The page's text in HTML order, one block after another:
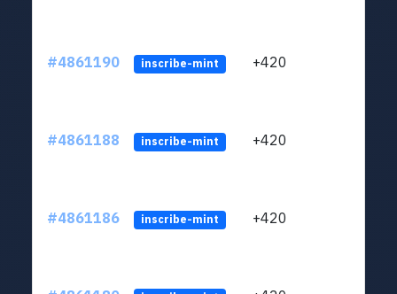
#4861190 inscribe-mint +420
#4861188 inscribe-mint +420
#4861186 inscribe-mint +420